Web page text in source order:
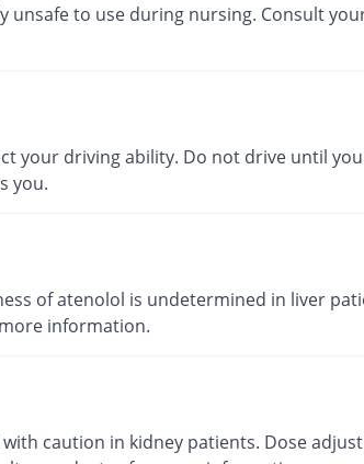
unsafe to use during nursing. Consult
your driving ability. Do not drive until
you.
of atenolol is undetermined in liver
information.
caution in kidney patients. Dose